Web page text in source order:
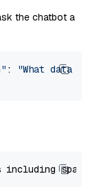
the chatbot a
:
"What data